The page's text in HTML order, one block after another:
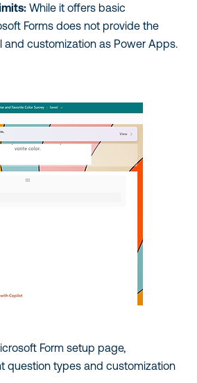
While it offers basic
Forms does not provide the
and customization as Power Apps.
Form setup page,
question types and customization